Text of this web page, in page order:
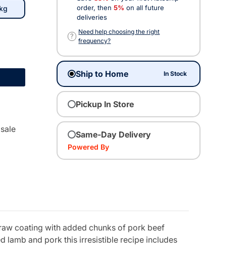
selected
order, then 5% on all future
deliveries
?
Need help choosing the right
frequency?
Ship to Home In Stock
Pickup In Store
Same-Day Delivery
Powered By
coating with added chunks of pork beef
lamb and pork this irresistible recipe includes